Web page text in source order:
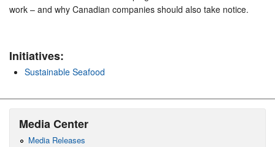
work – and why Canadian companies should also take notice.
Initiatives:
Sustainable Seafood
Media Center
Media Releases